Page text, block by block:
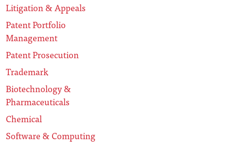
Litigation & Appeals
Patent Portfolio
Management
Patent Prosecution
Trademark
Biotechnology &
Pharmaceuticals
Chemical
Software & Computing